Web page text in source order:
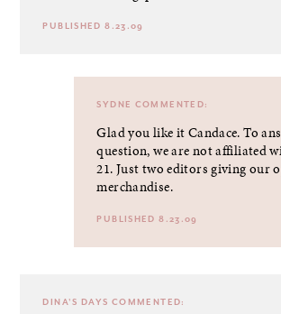
PUBLISHED 8.23.09
SYDNE COMMENTED:
Glad you like it Candace. To
question, we are not affiliated
21. Just two editors giving our
merchandise.
PUBLISHED 8.23.09
DINA'S DAYS COMMENTED: